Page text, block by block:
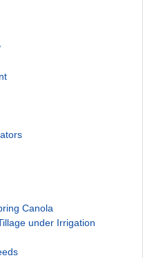
Canola
under Irrigation